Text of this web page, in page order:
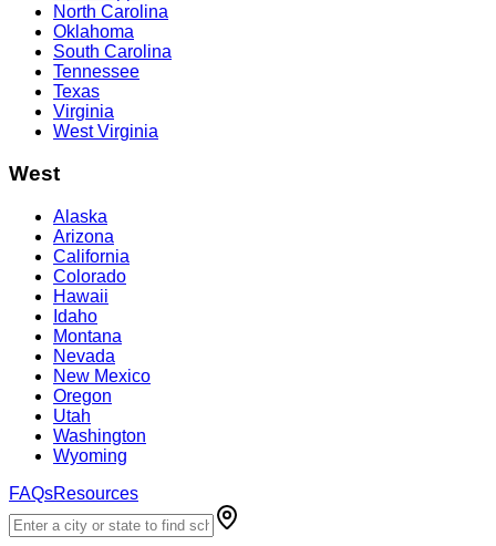
North Carolina
Oklahoma
South Carolina
Tennessee
Texas
Virginia
West Virginia
West
Alaska
Arizona
California
Colorado
Hawaii
Idaho
Montana
Nevada
New Mexico
Oregon
Utah
Washington
Wyoming
FAQsResources